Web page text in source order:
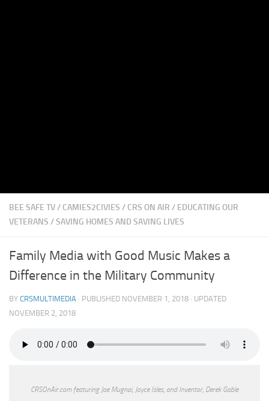
BEE SAFE TV/ CAMIES2CIVIES / CRS ON AIR / EDUCATING OUR
VETERANS /SAVING HOMES AND SAVING LIVES
Family Media with Good Music Makes a
Difference in the Military Community
BY CRSMULTIMEDIA · PUBLISHED NOVEMBER 1, 2018 · UPDATED
NOVEMBER 2, 2018
CRSOnAir.com featuring Joe Mugnai, Joyce Isles, and Inventor, Derek Gable